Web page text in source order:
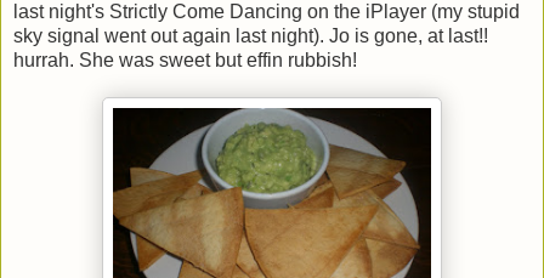
last night's Strictly Come Dancing on the iPlayer (my stupid
sky signal went out again last night). Jo is gone, at last!!
hurrah. She was sweet but effin rubbish!